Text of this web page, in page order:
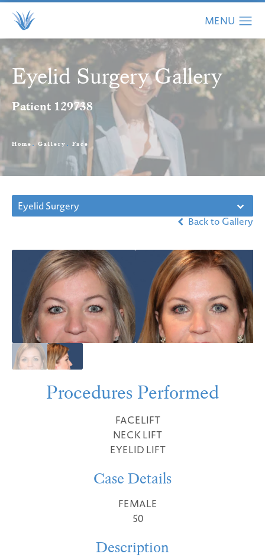
Eyelid Surgery Gallery
Patient 129738
Home Gallery Face
Eyelid Surgery
Back to Gallery
Procedures Performed
FACELIFT
NECK LIFT
EYELID LIFT
Case Details
FEMALE
50
Description